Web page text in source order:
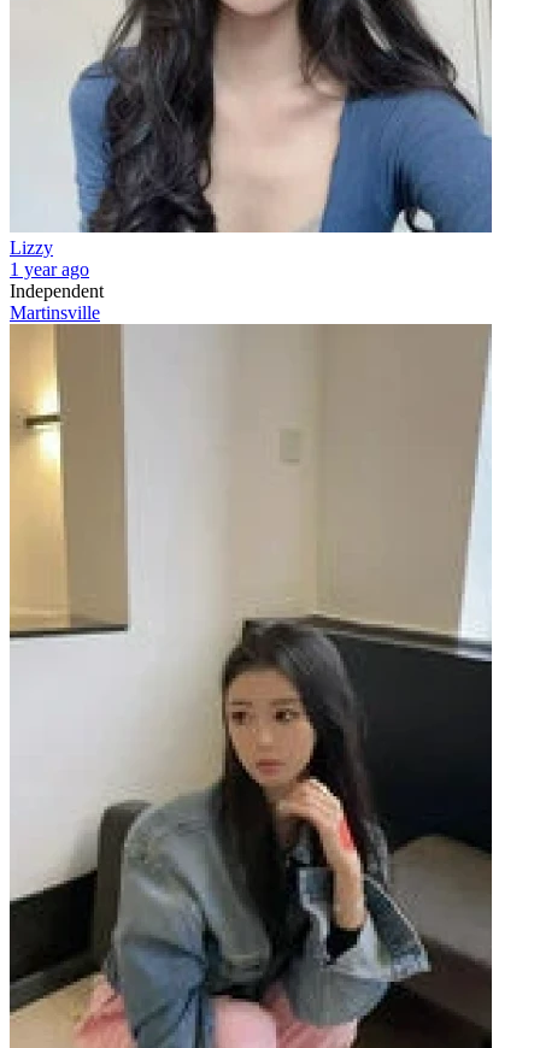
Lizzy
1 year ago
Independent
Martinsville